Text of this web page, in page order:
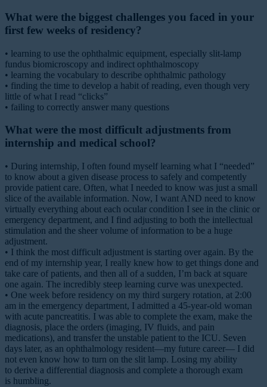
What were the biggest challenges you faced in your
first few weeks of residency?
• learning to use the ophthalmic equipment, especially slit-lamp
fundus biomicroscopy and indirect ophthalmoscopy
• learning the vocabulary to describe ophthalmic pathology
• finding the time to develop a habit of reading, even though very
little of what I read “clicks”
• failing to correctly answer many questions
What were the most difficult adjustments from
internship and medical school?
• During internship, I often found myself learning what I “needed”
to know about a given disease process to safely and competently
provide patient care. Often, what I needed to know was just a small
slice of the available information. Now, I want AND need to know
virtually everything about each ocular condition I see in the clinic or
emergency department, and I find adjusting to both the intellectual
stimulation and the sheer volume of information to be a huge
adjustment.
• I think the most difficult adjustment is starting over again. By the
end of my internship year, I really knew how to get things done and
take care of patients, and then all of a sudden, I’m back at square
one again. The incredibly steep learning curve was unexpected.
• One week before residency on my third surgery rotation, at 2:00
am in the emergency department, I admitted a 45-year-old woman
with acute pancreatitis. I was able to complete the exam, make the
diagnosis, place the orders (imaging, IV fluids, and pain
medications), and transfer the unstable patient to the ICU. Seven
days later, as an ophthalmology resident—my future career— I did
not even know how to turn on the slit lamp. Losing my ability
to derive a differential diagnosis and complete a thorough exam
is humbling.